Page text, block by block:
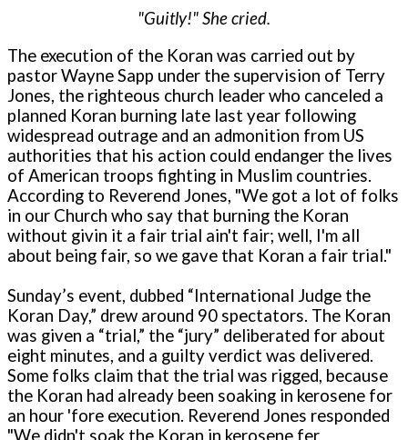
"Guitly!" She cried.
The execution of the Koran was carried out by
pastor Wayne Sapp under the supervision of Terry
Jones, the righteous church leader who canceled a
planned Koran burning late last year following
widespread outrage and an admonition from US
authorities that his action could endanger the lives
of American troops fighting in Muslim countries.
According to Reverend Jones, "We got a lot of folks
in our Church who say that burning the Koran
without givin it a fair trial ain't fair; well, I'm all
about being fair, so we gave that Koran a fair trial."
Sunday’s event, dubbed “International Judge the
Koran Day,” drew around 90 spectators. The Koran
was given a “trial,” the “jury” deliberated for about
eight minutes, and a guilty verdict was delivered.
Some folks claim that the trial was rigged, because
the Koran had already been soaking in kerosene for
an hour 'fore execution. Reverend Jones responded
"We didn't soak the Koran in kerosene fer